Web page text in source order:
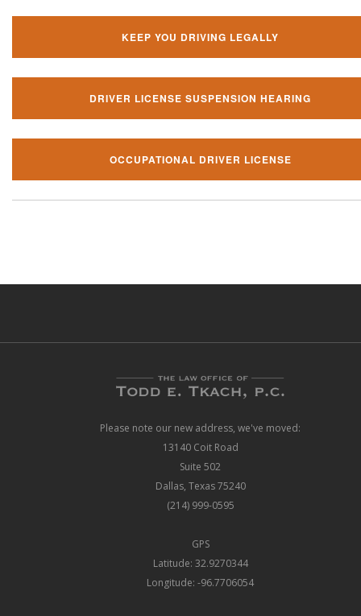
KEEP YOU DRIVING LEGALLY
DRIVER LICENSE SUSPENSION HEARING
OCCUPATIONAL DRIVER LICENSE
Please note our new address, we've moved:
13140 Coit Road
Suite 502
Dallas, Texas 75240
(214) 999-0595
GPS
Latitude: 32.9270344
Longitude: -96.7706054